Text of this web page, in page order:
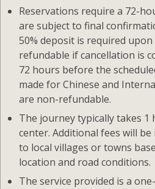
Reservations require a 72-
are subject to final
50% deposit is required
refundable if cancellation is
72 hours before the
made for Chinese and
are non-refundable.
The journey typically takes 1
center. Additional fees will
to local villages or towns
location and road conditions.
The service provided is a